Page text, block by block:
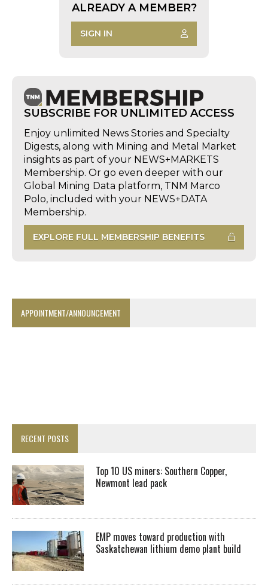
ALREADY A MEMBER?
SIGN IN
SUBSCRIBE FOR UNLIMITED ACCESS
Enjoy unlimited News Stories and Specialty
Digests, along with Mining and Metal Market
insights as part of your NEWS+MARKETS
Membership. Or go even deeper with our
Global Mining Data platform, TNM Marco
Polo, included with your NEWS+DATA
Membership.
EXPLORE FULL MEMBERSHIP BENEFITS
APPOINTMENT/ANNOUNCEMENT
RECENT POSTS
Top 10 US miners: Southern Copper,
Newmont lead pack
EMP moves toward production with
Saskatchewan lithium demo plant build